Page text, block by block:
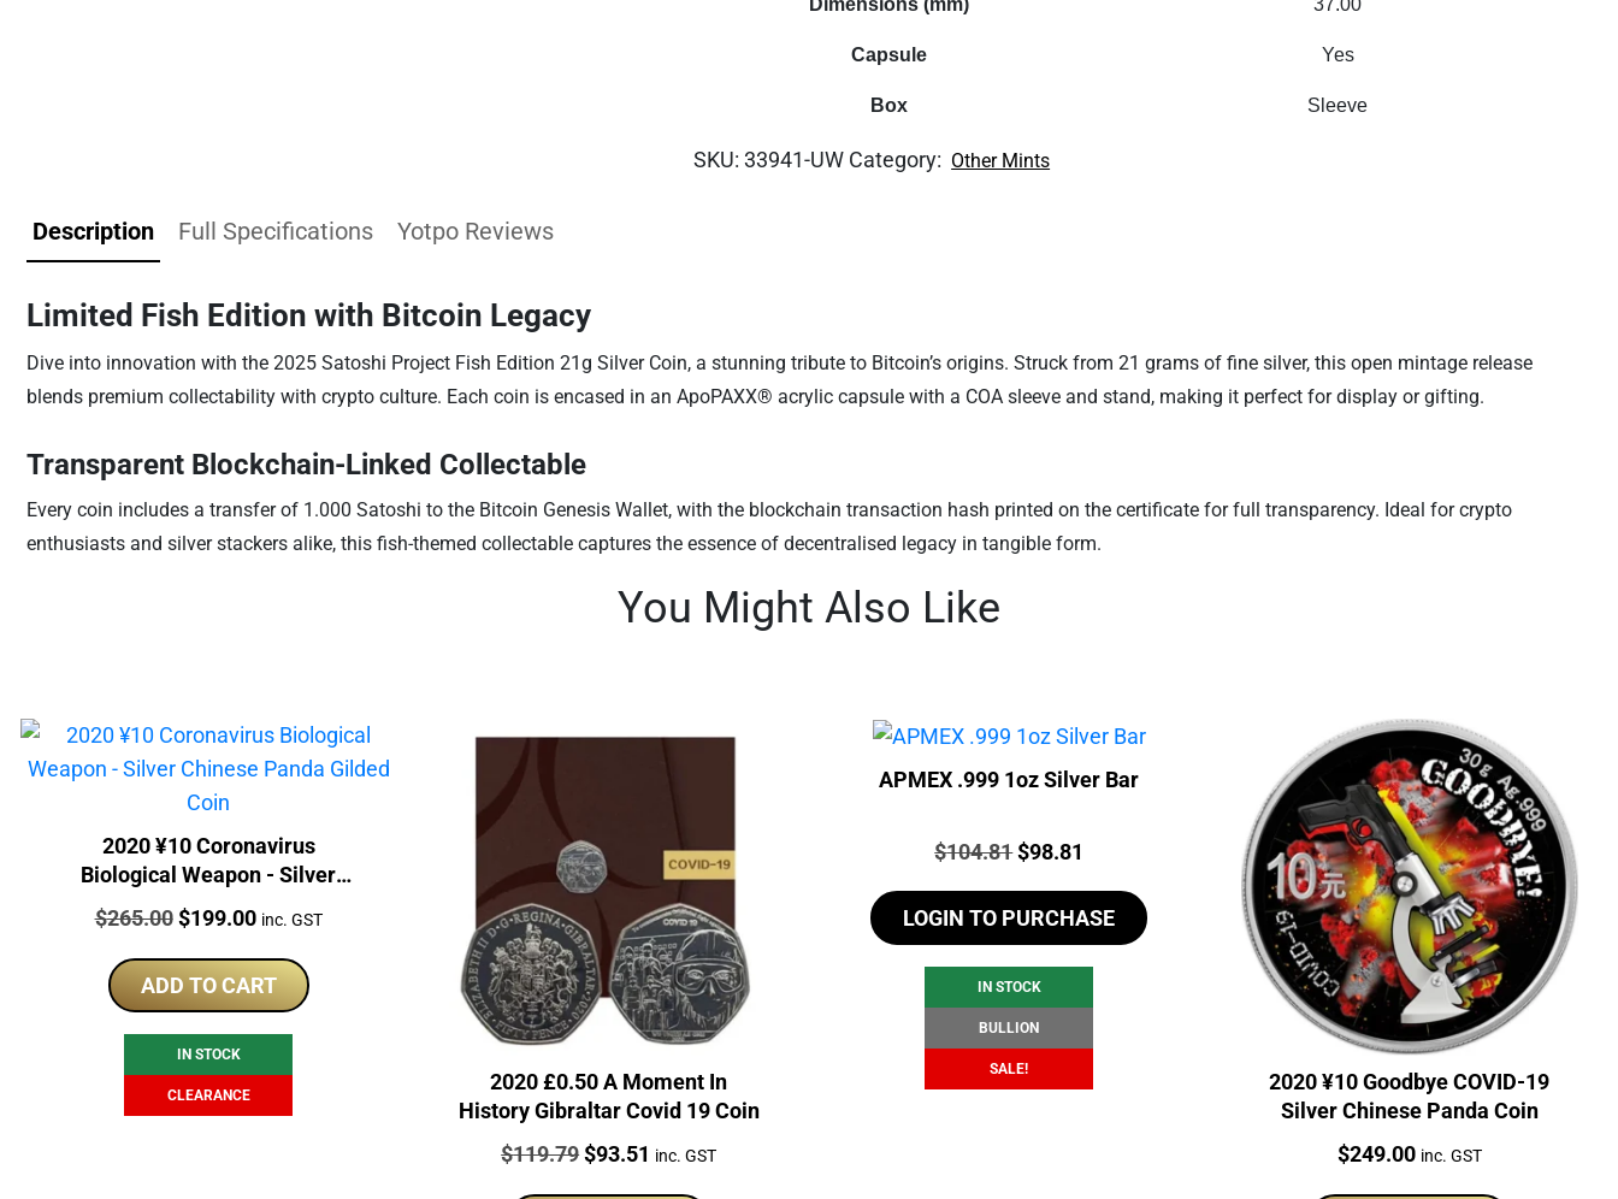
Dimensions (mm) 37.00
Capsule Yes
Box Sleeve
SKU:33941-UW Category: Other Mints
Description Full Specifications Yotpo Reviews
Limited Fish Edition with Bitcoin Legacy
Dive into innovation with the 2025 Satoshi Project Fish Edition 21g Silver Coin, a stunning tribute to Bitcoin’s origins. Struck from 21 grams of fine silver, this open mintage release
blends premium collectability with crypto culture. Each coin is encased in an ApoPAXX® acrylic capsule with a COA sleeve and stand, making it perfect for display or gifting.
Transparent Blockchain-Linked Collectable
Every coin includes a transfer of 1.000 Satoshi to the Bitcoin Genesis Wallet, with the blockchain transaction hash printed on the certificate for full transparency. Ideal for crypto
enthusiasts and silver stackers alike, this fish-themed collectable captures the essence of decentralised legacy in tangible form.
You Might Also Like
2020 ¥10 Coronavirus
Biological Weapon - Silver
Chinese Panda Gilded Coin
Price:
$265.00 Original
was:
$265.00.
$199.00Current
is:
$199.00.
inc. GST
ADD TO CART
IN STOCK
CLEARANCE
2020 £0.50 A Moment In
History Gibraltar Covid 19 Coin
Price:
$119.79Original
$93.51 Current
inc. GST
APMEX .999 1oz Silver Bar
Price:
$104.81Original
price
was:
$104.81.
$98.81
price
is:
$98.81.
LOGIN TO PURCHASE
IN STOCK
BULLION
SALE!
2020 ¥10 Goodbye COVID-19
Silver Chinese Panda Coin
Price:
$249.00 inc. GST